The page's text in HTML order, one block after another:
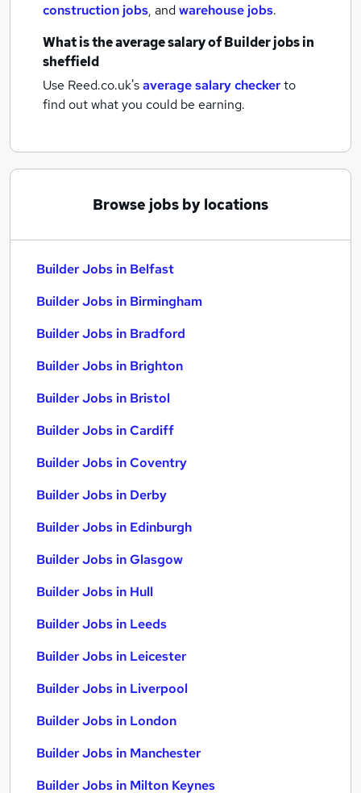
construction jobs, andwarehouse jobs.
What is the average salary ofBuilder jobsin
sheffield
Use Reed.co.uk'saverage salary checkerto
find out what you could be earning.
Browse jobs by locations
Builder Jobs in Belfast
Builder Jobs in Birmingham
Builder Jobs in Bradford
Builder Jobs in Brighton
Builder Jobs in Bristol
Builder Jobs in Cardiff
Builder Jobs in Coventry
Builder Jobs in Derby
Builder Jobs in Edinburgh
Builder Jobs in Glasgow
Builder Jobs in Hull
Builder Jobs in Leeds
Builder Jobs in Leicester
Builder Jobs in Liverpool
Builder Jobs in London
Builder Jobs in Manchester
Builder Jobs in Milton Keynes